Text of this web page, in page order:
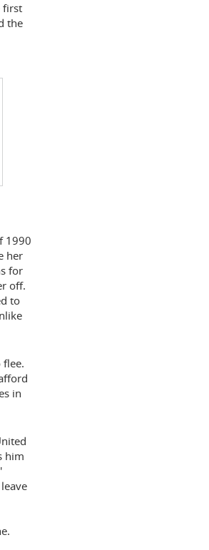
first
the
1990
her
for
off.
to
in
him